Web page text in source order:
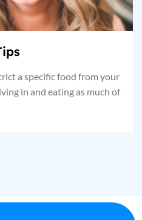
a specific food from your
in and eating as much of